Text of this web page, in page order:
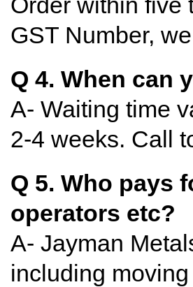
GST Number,
Q 4. When can
A- Waiting time
2-4 weeks. Call
Q 5. Who pays
operators etc?
A- Jayman
including